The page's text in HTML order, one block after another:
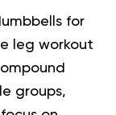
for
leg workout
groups,